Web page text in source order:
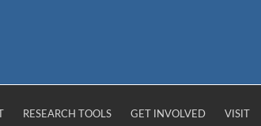
RESEARCH TOOLS GET INVOLVED VISIT